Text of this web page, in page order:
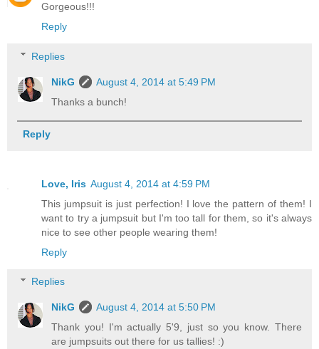
Gorgeous!!!
Reply
Replies
NikG
August 4, 2014 at 5:49 PM
Thanks a bunch!
Reply
Love, Iris August 4, 2014 at 4:59 PM
This jumpsuit is just perfection! I love the pattern of them! I
want to try a jumpsuit but I'm too tall for them, so it's always
nice to see other people wearing them!
Reply
Replies
NikG
August 4, 2014 at 5:50 PM
Thank you! I'm actually 5'9, just so you know. There
are jumpsuits out there for us tallies! :)